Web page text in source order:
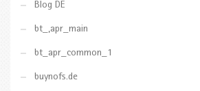
Blog DE
bt_,apr_main
bt_apr_common_1
buynofs.de